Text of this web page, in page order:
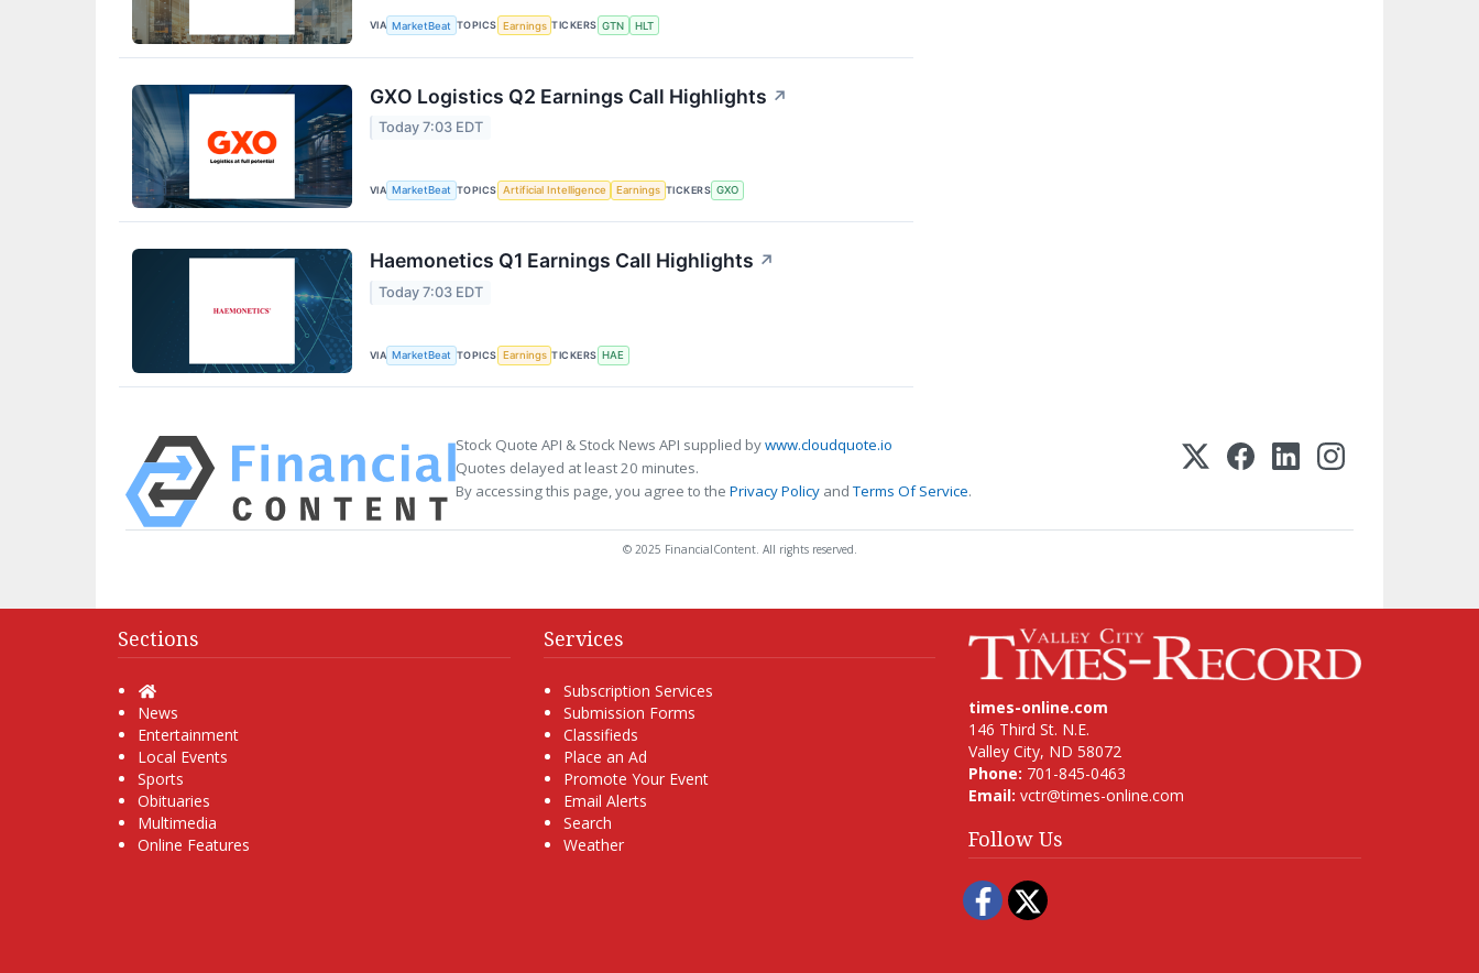
VIA MarketBeat TOPICS Earnings TICKERS GTN HLT
GXO Logistics Q2 Earnings Call Highlights ↗
Today 7:03 EDT
VIA MarketBeat TOPICS Artificial Intelligence Earnings TICKERS GXO
Haemonetics Q1 Earnings Call Highlights ↗
Today 7:03 EDT
VIA MarketBeat TOPICS Earnings TICKERS HAE
Stock Quote API & Stock News API supplied bywww.cloudquote.io
Quotes delayed at least 20 minutes.
By accessing this page, you agree to the Privacy Policy andTerms Of Service.
© 2025 FinancialContent. All rights reserved.
Sections
Home
News
Entertainment
Local Events
Sports
Obituaries
Multimedia
Online Features
Services
Subscription Services
Submission Forms
Classifieds
Place an Ad
Promote Your Event
Email Alerts
Search
Weather
times-online.com
146 Third St. N.E.
Valley City, ND 58072
Phone: 701-845-0463
Email: vctr@times-online.com
Follow Us
Facebook
Twitter